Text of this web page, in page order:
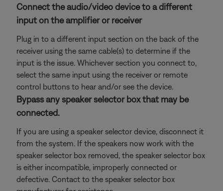
Connect the audio/video device to a different
input on the amplifier or receiver
Plug in to a different input section on the back of the
receiver using the same cable(s) to determine if the
input is the issue. Whichever section you connect to,
select the same input using the receiver or remote
control buttons to hear and/or see the device.
Bypass any speaker selector box that may be
connected.
If you are using a speaker selector device, disconnect it
from the system. If the speakers now work with the
speaker selector box removed, the speaker selector box
is either incompatible, improperly connected or
defective. Contact to the speaker selector box